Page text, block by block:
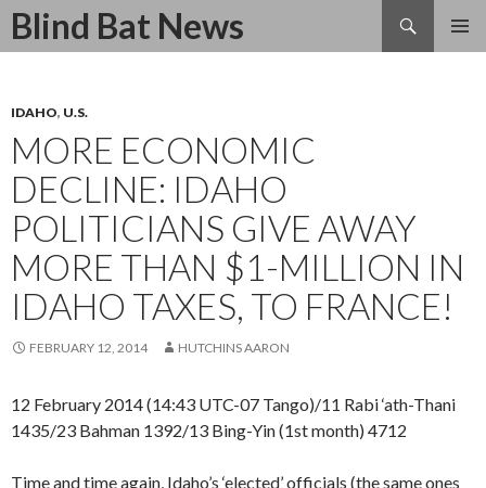
Blind Bat News
Search
SKIP
IDAHO, U.S.
MORE ECONOMIC
DECLINE: IDAHO
POLITICIANS GIVE AWAY
MORE THAN $1-MILLION IN
IDAHO TAXES, TO FRANCE!
FEBRUARY 12, 2014 HUTCHINS AARON
12 February 2014 (14:43 UTC-07 Tango)/11 Rabi ‘ath-Thani
1435/23 Bahman 1392/13 Bing-Yin (1st month) 4712
Time and time again, Idaho’s ‘elected’ officials (the same ones